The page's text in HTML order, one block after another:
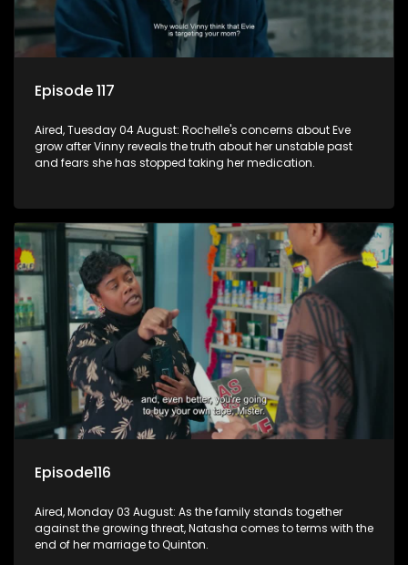
Episode 117
Aired, Tuesday 04 August: Rochelle's concerns about Eve
grow after Vinny reveals the truth about her unstable past
and fears she has stopped taking her medication.
Episode116
Aired, Monday 03 August: As the family stands together
against the growing threat, Natasha comes to terms with the
end of her marriage to Quinton.